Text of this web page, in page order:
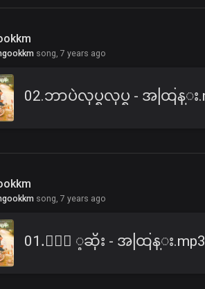
song,7 years ago
02.ဘာပဲလုပ္ရလုပ္ရ - အထြန္း
song,7 years ago
01.ႏြဲ ့ဆိုး - အထြန္း.mp3